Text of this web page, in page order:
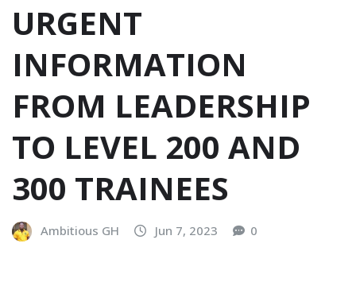
URGENT
INFORMATION
FROM LEADERSHIP
TO LEVEL 200 AND
300 TRAINEES
Ambitious GH Jun 7, 2023 0